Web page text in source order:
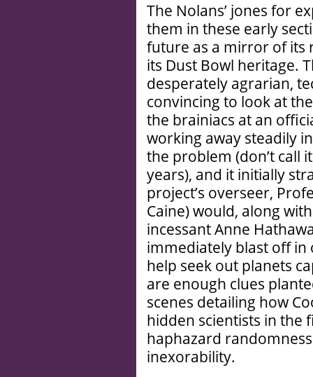
The Nolans’ jones for
them in these early
future as a mirror of
its Dust Bowl heritage.
desperately agrarian,
convincing to look at
the brainiacs at an
working away steadily
the problem (don’t call
years), and it initially
project’s overseer,
Caine) would, along
incessant Anne
immediately blast off in
help seek out planets
are enough clues
scenes detailing how
hidden scientists in the
haphazard
inexorability.